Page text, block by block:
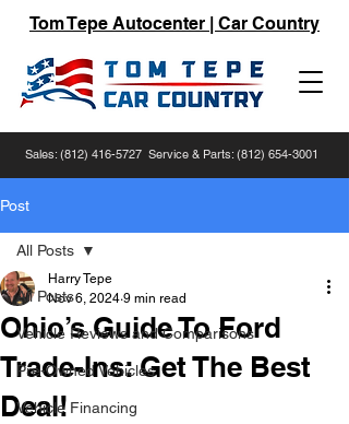
Tom Tepe Autocenter | Car Country
Sales: (812) 416-5727 Service & Parts: (812) 654-3001
Post
All Posts
Vehicle Reviews and Comparisons
Pre-Owned Vehicles
Vehicle Financing
All Posts
Ohio’s Guide To Ford
Trade-Ins: Get The Best
Deal!
Harry Tepe
Nov 6, 2024 9 min read